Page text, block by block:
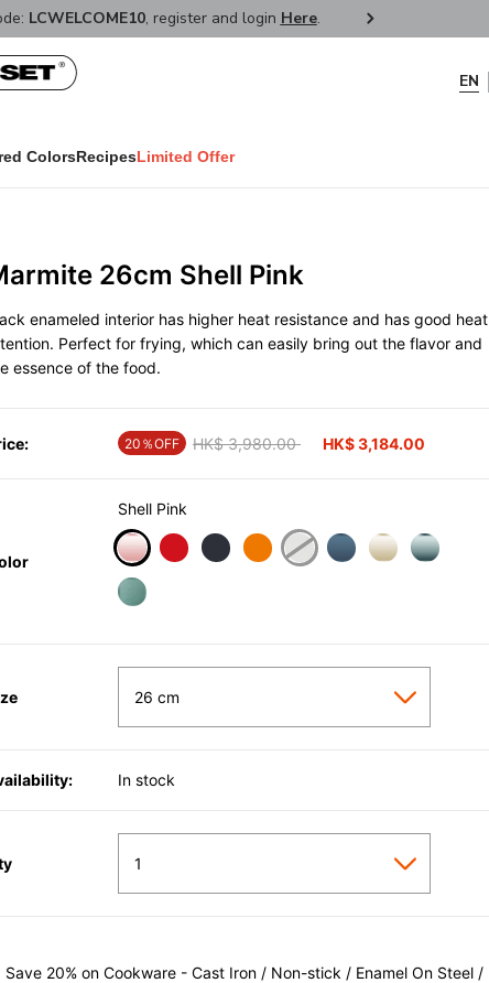
LCWELCOME10, register and login Here.
ColorsRecipesLimited Offer
26cm Shell Pink
enameled interior has higher heat resistance and has good heat
Perfect for frying, which can easily bring out the flavor and
essence of the food.
20％OFF Price reduced from
HK$ 3,980.00 HK$ 3,184.00
Shell Pink
selected
In stock
Save 20% on Cookware - Cast Iron / Non-stick / Enamel On Steel /